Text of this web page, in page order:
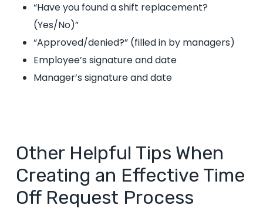
“Have you found a shift replacement?
(Yes/No)”
“Approved/denied?” (filled in by managers)
Employee’s signature and date
Manager’s signature and date
Other Helpful Tips When
Creating an Effective Time
Off Request Process